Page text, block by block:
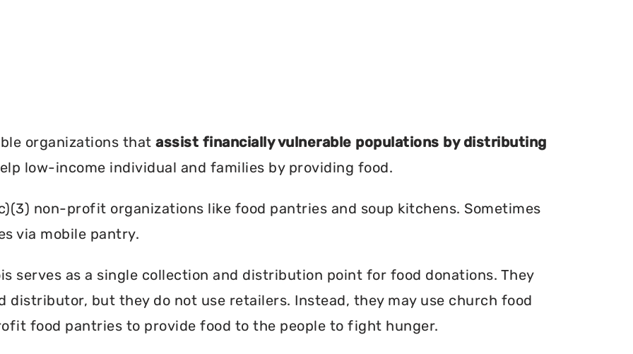
organizations that assist financially vulnerable populations by distributing
low-income individual and families by providing food.
non-profit organizations like food pantries and soup kitchens. Sometimes
via mobile pantry.
serves as a single collection and distribution point for food donations. They
but they do not use retailers. Instead, they may use church food
food pantries to provide food to the people to fight hunger.